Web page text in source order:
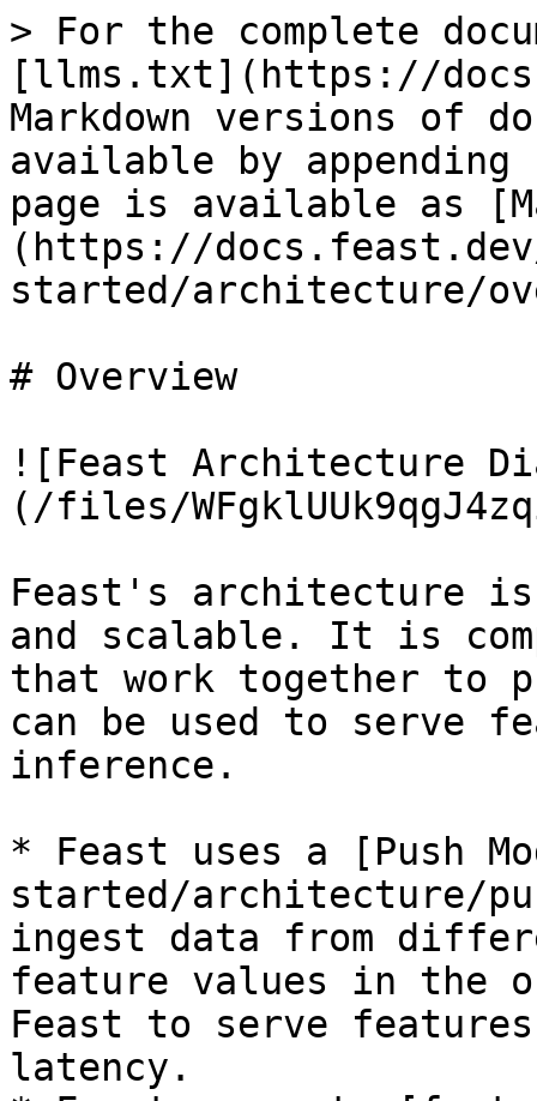
> For the complete
[llms.txt](https://
Markdown versions of
available by
page is available as
(https://
started/architecture/
# Overview
![Feast Architecture
(/files/
Feast's architecture
and scalable. It is
that work together to
can be used to serve
inference.
* Feast uses a [Push
started/architecture/
ingest data from
feature values in the
Feast to serve
latency.